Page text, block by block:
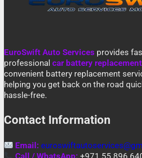
EuroSwift Auto Services provides
professional car battery
convenient battery replacement
helping you get back on the road
hassle-free.
Contact Information
Email: